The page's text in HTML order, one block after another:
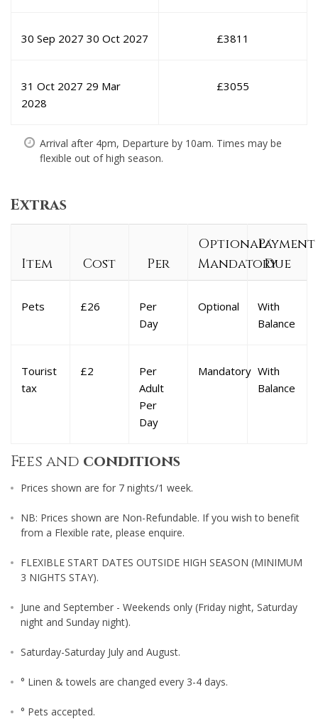
30 Sep 2027 30 Oct 2027 £3811
31 Oct 2027 29 Mar
2028
£3055
Arrival after 4pm, Departure by 10am. Times may be
flexible out of high season.
Extras
Item Cost Per
Optional/
Mandatory
Payment
Due
Pets £26
Per
Day
Optional
With
Balance
Tourist
tax
£2
Per
Adult
Per
Day
Mandatory With
Balance
Fees and conditions
Prices shown are for 7 nights/1 week.
NB: Prices shown are Non-Refundable. If you wish to benefit
from a Flexible rate, please enquire.
FLEXIBLE START DATES OUTSIDE HIGH SEASON (MINIMUM
3 NIGHTS STAY).
June and September - Weekends only (Friday night, Saturday
night and Sunday night).
Saturday-Saturday July and August.
° Linen & towels are changed every 3-4 days.
° Pets accepted.